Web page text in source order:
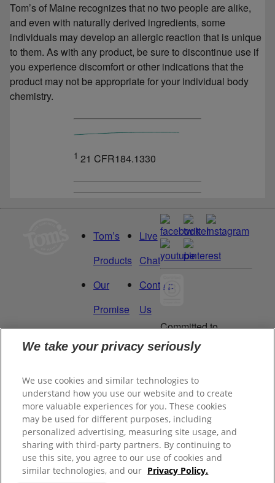
Tom’s of Maine recognizes that no two people are alike,
and even with naturally derived ingredients, some
individuals may develop an allergic reaction that is unique
to them. As with any product, be sure to discontinue use if
you experience discomfort or other indications that the
product may not be appropriate for your individual body
chemistry.
1 21 CFR184.1330
Tom’s
Products
Our
Promise
Manage
My
Data
Rights
Live
Chat
Contact
Us
Careers
Committed to
being a Force
for Good.
Certified B
Corporation®.
©2026Tom's of Maine, Inc.
We take your privacy seriously
We use cookies and similar technologies to
understand how you use our website and to create
more valuable experiences for you. These cookies
may be used for different purposes, including
personalized advertising, measuring site usage, and
sharing with third-party partners. By continuing to
use this site, you agree to our use of cookies and
similar technologies, and our Privacy Policy.